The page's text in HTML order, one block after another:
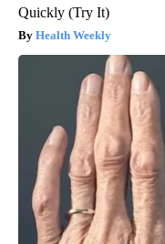
Quickly (Try It)
Health Weekly